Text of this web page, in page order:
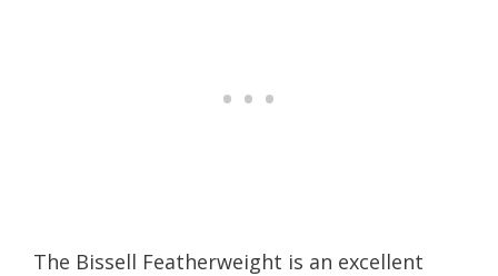
The Bissell Featherweight is an excellent